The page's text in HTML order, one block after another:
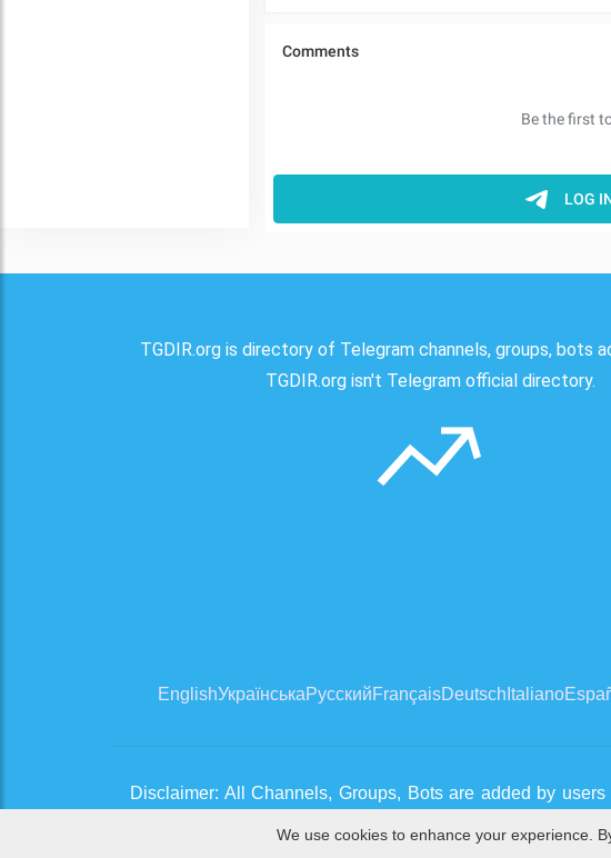
We use cookies to enhance your experience.
TGDIR.org is directory of Telegram channels, groups, bots
TGDIR.org isn't Telegram official directory.
EnglishУкраїнськаРусскийFrançaisDeutsch Italiano
Disclaimer: All Channels, Groups, Bots are added by